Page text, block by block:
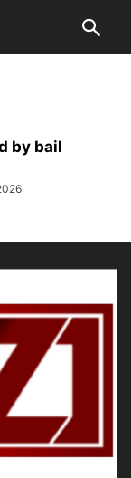
by bail